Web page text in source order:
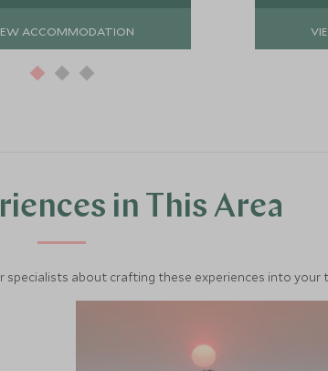
ACCOMMODATION
in This Area
about crafting these experiences into your